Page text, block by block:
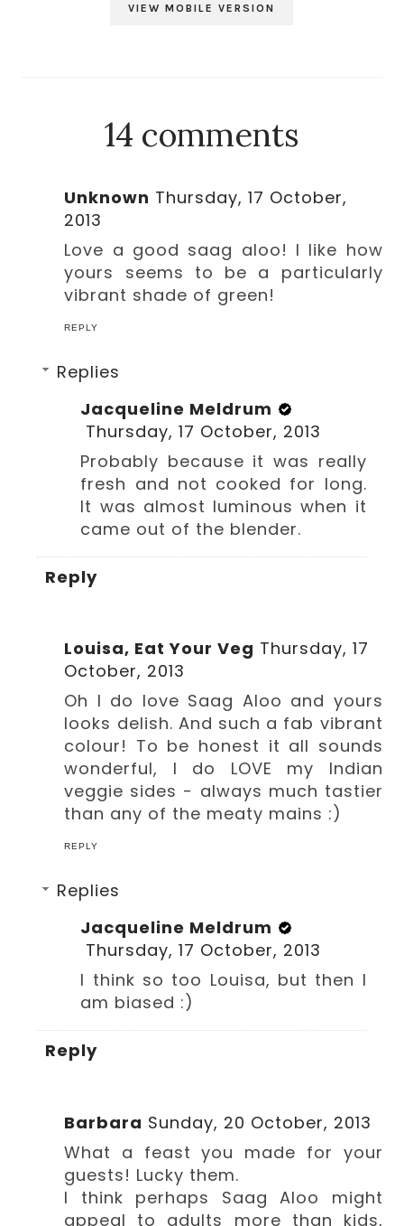
VIEW MOBILE VERSION
14 comments
Unknown Thursday, 17 October,
2013
Love a good saag aloo! I like how
yours seems to be a particularly
vibrant shade of green!
REPLY
Replies
Jacqueline Meldrum
Thursday, 17 October, 2013
Probably because it was really
fresh and not cooked for long.
It was almost luminous when it
came out of the blender.
Reply
Louisa, Eat Your Veg Thursday, 17
October, 2013
Oh I do love Saag Aloo and yours
looks delish. And such a fab vibrant
colour! To be honest it all sounds
wonderful, I do LOVE my Indian
veggie sides - always much tastier
than any of the meaty mains :)
REPLY
Replies
Jacqueline Meldrum
Thursday, 17 October, 2013
I think so too Louisa, but then I
am biased :)
Reply
Barbara Sunday, 20 October, 2013
What a feast you made for your
guests! Lucky them.
I think perhaps Saag Aloo might
appeal to adults more than kids,